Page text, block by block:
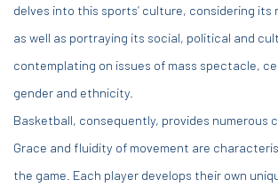
delves into this sports’ culture, considering its
as well as portraying its social, political and
contemplating on issues of mass spectacle,
gender and ethnicity.
Basketball, consequently, provides numerous
Grace and fluidity of movement are
the game. Each player develops their own